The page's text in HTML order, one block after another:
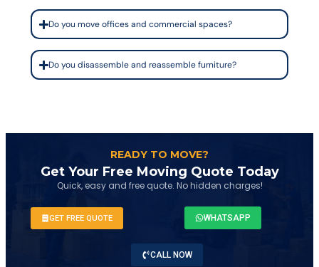
Do you move offices and commercial spaces?
Do you disassemble and reassemble furniture?
READY TO MOVE?
Get Your Free Moving Quote Today
Quick, easy and free quote. No hidden charges!
GET FREE QUOTE WHATSAPP
CALL NOW